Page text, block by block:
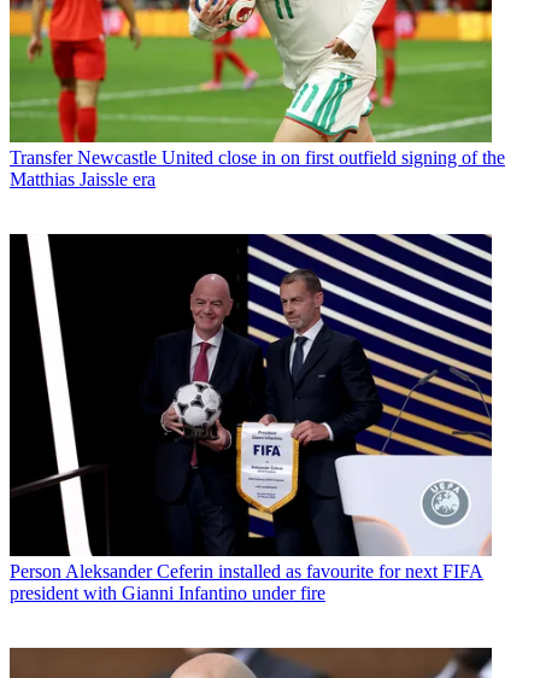
Transfer Newcastle United close in on first outfield signing of the
Matthias Jaissle era
Person Aleksander Ceferin installed as favourite for next FIFA
president with Gianni Infantino under fire